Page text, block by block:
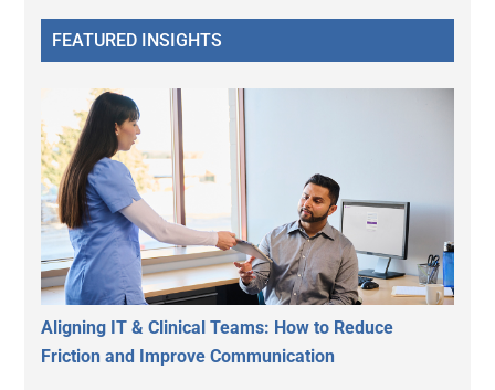
FEATURED INSIGHTS
Aligning IT & Clinical Teams: How to Reduce
Friction and Improve Communication